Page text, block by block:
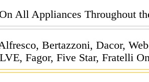
All Appliances Throughout
Bertazzoni, Dacor,
Fagor, Five Star, Fratelli